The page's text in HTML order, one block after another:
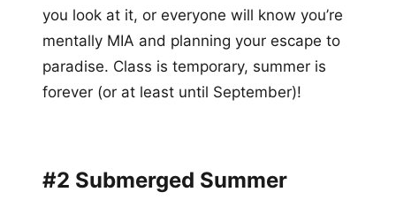
you look at it, or everyone will know you’re
mentally MIA and planning your escape to
paradise. Class is temporary, summer is
forever (or at least until September)!
#2 Submerged Summer